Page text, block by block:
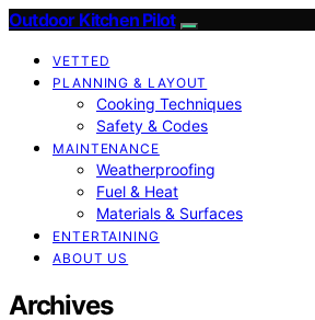
Outdoor Kitchen Pilot
VETTED
PLANNING & LAYOUT
Cooking Techniques
Safety & Codes
MAINTENANCE
Weatherproofing
Fuel & Heat
Materials & Surfaces
ENTERTAINING
ABOUT US
Archives